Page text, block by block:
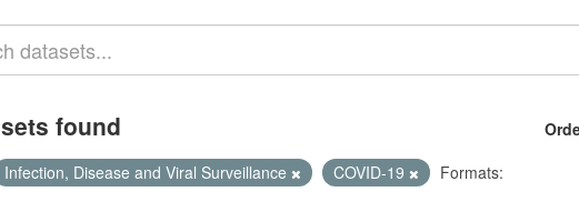
found
Infection, Disease and Viral Surveillance COVID-19
Formats: